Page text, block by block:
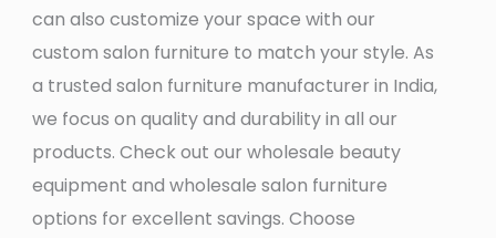
can also customize your space with our
custom salon furniture to match your style. As
a trusted salon furniture manufacturer in India,
we focus on quality and durability in all our
products. Check out our wholesale beauty
equipment and wholesale salon furniture
options for excellent savings. Choose